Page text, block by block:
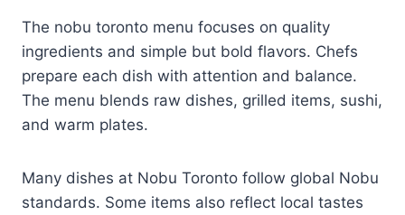
The nobu toronto menu focuses on quality
ingredients and simple but bold flavors. Chefs
prepare each dish with attention and balance.
The menu blends raw dishes, grilled items, sushi,
and warm plates.
Many dishes at Nobu Toronto follow global Nobu
standards. Some items also reflect local tastes